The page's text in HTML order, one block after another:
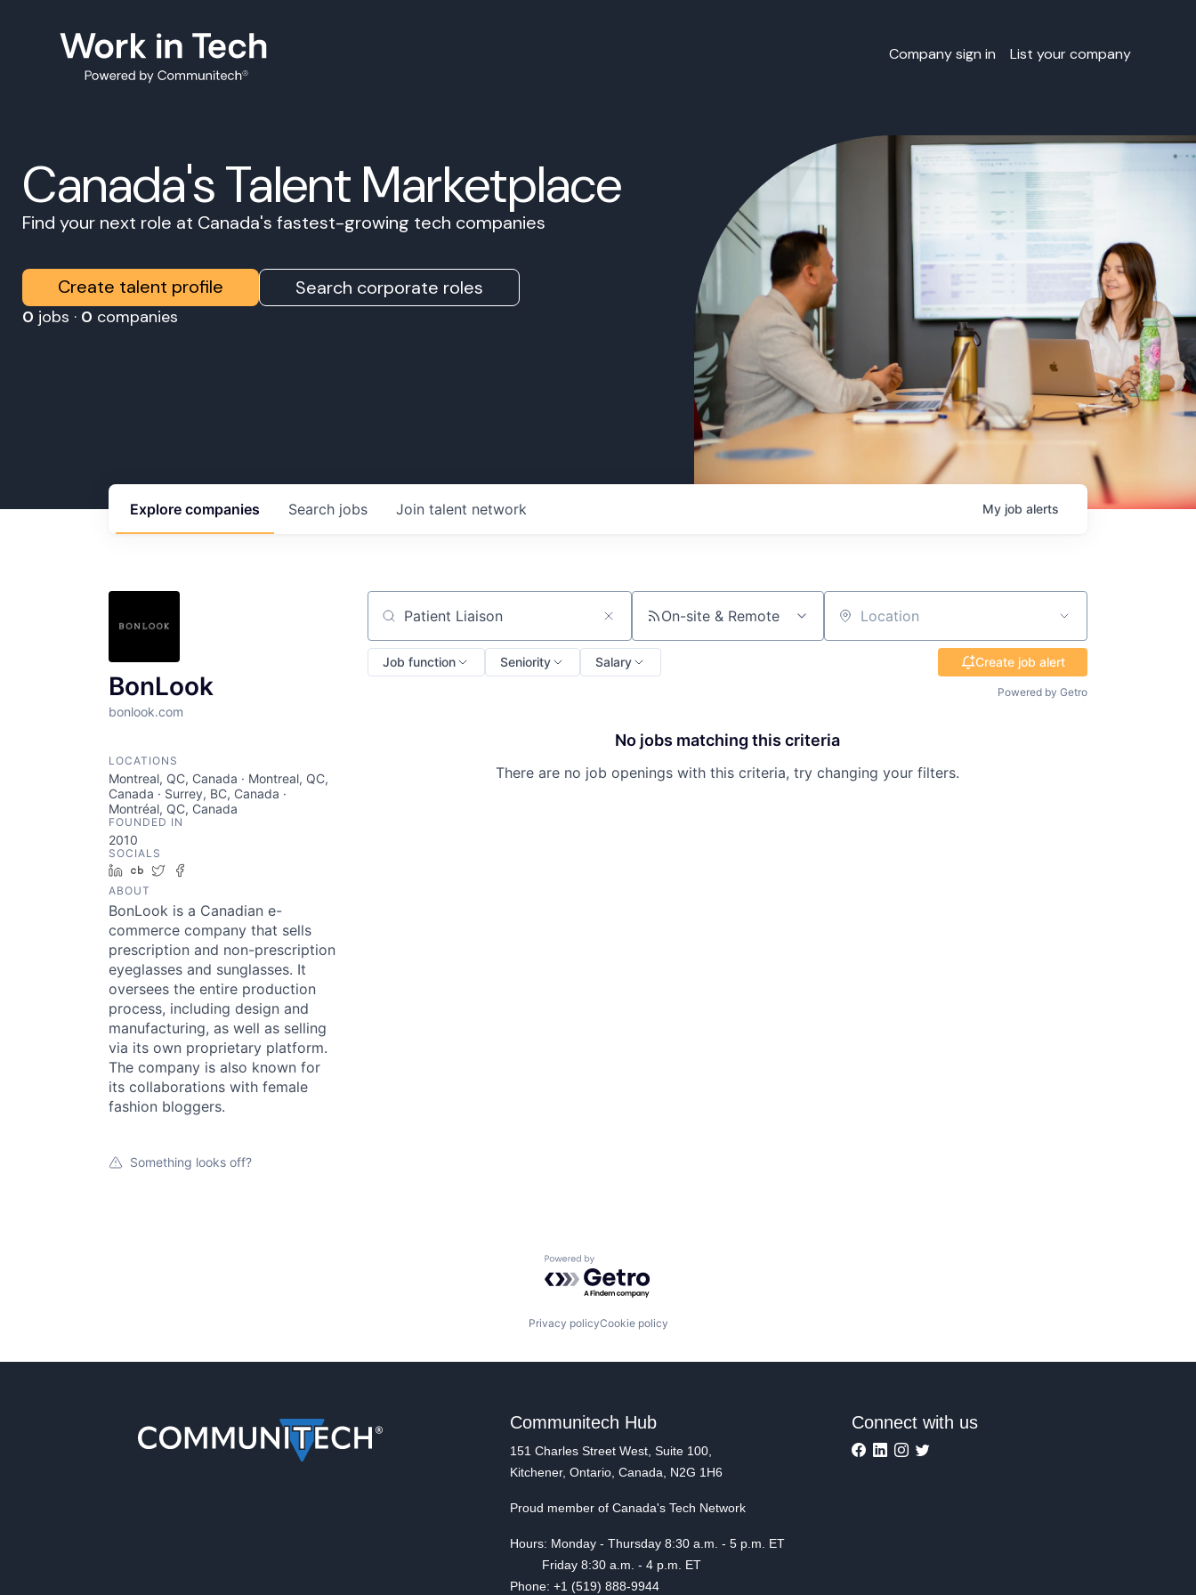
Company sign in List your company
Canada's Talent Marketplace
Find your next role at Canada's fastest-growing tech companies
Create talent profile Search corporate roles
0 jobs · 0 companies
Search jobs
Explore companies Join talent network My job alerts
BonLook
bonlook.com
LOCATIONS
Montreal, QC, Canada · Montreal, QC,
Canada · Surrey, BC, Canada ·
Montréal, QC, Canada
FOUNDED IN
2010
SOCIALS
LinkedIn
Crunchbase
Twitter
ABOUT
BonLook is a Canadian e-
commerce company that sells
prescription and non-prescription
eyeglasses and sunglasses. It
oversees the entire production
process, including design and
manufacturing, as well as selling
via its own proprietary platform.
The company is also known for
its collaborations with female
fashion bloggers.
Something looks off?
Search by title or keyword On-site & Remote Location
Job function Seniority Salary Create job alert
Powered by Getro
No jobs matching this criteria
There are no job openings with this criteria, try changing your filters.
Powered by Getro.com
Privacy policyCookie policy
Communitech Hub
151 Charles Street West, Suite 100,
Kitchener, Ontario, Canada, N2G 1H6
Proud member of Canada's Tech Network
Hours: Monday - Thursday 8:30 a.m. - 5 p.m. ET
Friday 8:30 a.m. - 4 p.m. ET
Phone: +1 (519) 888-9944
Connect with us